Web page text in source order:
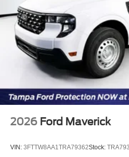
2026 Ford Maverick
VIN: 3FTTW8AA1TRA79362Stock: